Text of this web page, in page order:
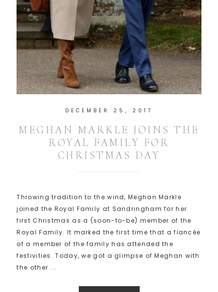
DECEMBER 25, 2017
MEGHAN MARKLE JOINS THE
ROYAL FAMILY FOR
CHRISTMAS DAY
Throwing tradition to the wind, Meghan Markle
joined the Royal Family at Sandringham for her
first Christmas as a (soon-to-be) member of the
Royal Family. It marked the first time that a fiancée
of a member of the family has attended the
festivities. Today, we got a glimpse of Meghan with
the other ...